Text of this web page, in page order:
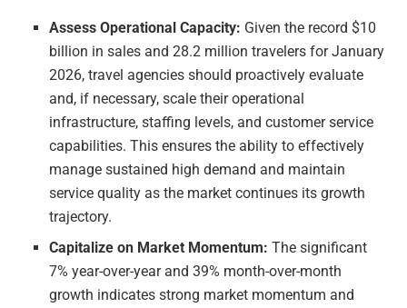
Assess Operational Capacity: Given the record $10
billion in sales and 28.2 million travelers for January
2026, travel agencies should proactively evaluate
and, if necessary, scale their operational
infrastructure, staffing levels, and customer service
capabilities. This ensures the ability to effectively
manage sustained high demand and maintain
service quality as the market continues its growth
trajectory.
Capitalize on Market Momentum: The significant
7% year-over-year and 39% month-over-month
growth indicates strong market momentum and